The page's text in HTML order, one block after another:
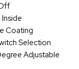
Coating
Selection
Adjustable